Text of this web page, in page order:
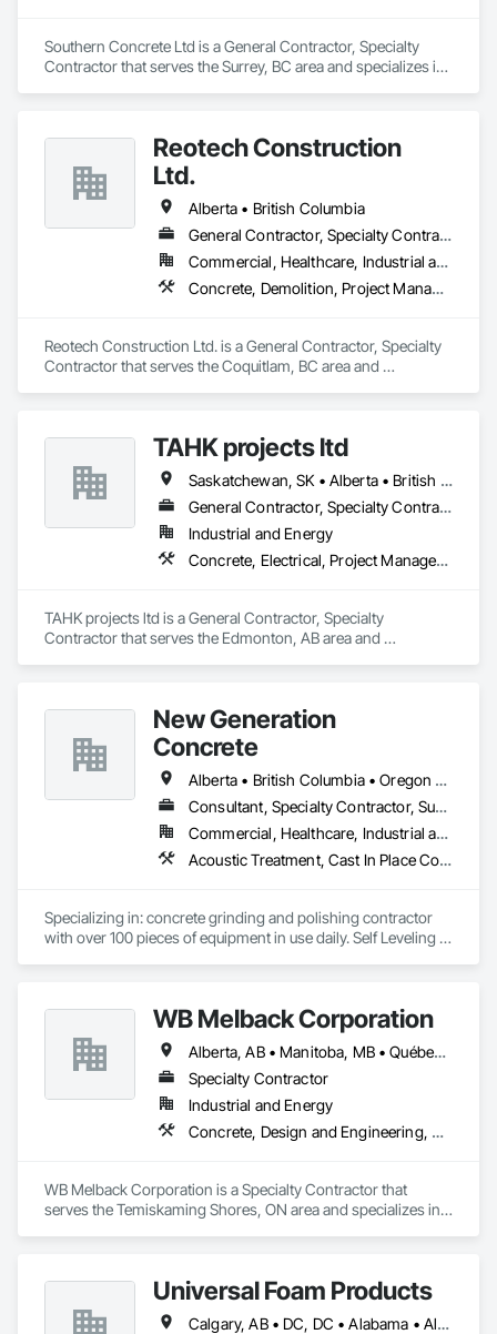
Southern Concrete Ltd is a General Contractor, Specialty
Contractor that serves the Surrey, BC area and specializes in
Reotech Construction
Ltd.
Alberta • British Columbia
General Contractor, Specialty Contractor
Commercial, Healthcare, Industrial and Energy, Infrastructure, Institutional, Residential
Concrete, Demolition, Project Management and Coordination, Rough Carpentry
Reotech Construction Ltd. is a General Contractor, Specialty
Contractor that serves the Coquitlam, BC area and
TAHK projects ltd
Saskatchewan, SK • Alberta • British Columbia
General Contractor, Specialty Contractor
Industrial and Energy
Concrete, Electrical, Project Management and Coordination, Structural Steel
TAHK projects ltd is a General Contractor, Specialty
Contractor that serves the Edmonton, AB area and
New Generation
Concrete
Alberta • British Columbia • Oregon • Washington
Consultant, Specialty Contractor, Supplier
Commercial, Healthcare, Industrial and Energy, Infrastructure, Institutional, Residential
Acoustic Treatment, Cast In Place Concrete, Concrete, Concrete Accessories, Concrete Finishing, Conservation Treatment For Period Concrete, Cutting and Boring, Decorative Finishing, Demolition, Design and Engineering, Flooring, Flooring Treatment, Fluid Applied Flooring, Fluid Applied Insulative Coating, High Performance Coatings, Joint Sealants, Resilient Flooring, Sound Vibration and Seismic Control, Specialty Flooring, Traffic Coatings, Water Repellents, Wood Flooring
Specializing in: concrete grinding and polishing contractor
with over 100 pieces of equipment in use daily. Self Leveling
framed structuresWB Melback Corporation
Alberta, AB • Manitoba, MB • Québec, QC • Saskatchewan, SK • Alabama • Alberta • Arizona • Arkansas • British Columbia • California • Colorado • Connecticut • Delaware • Florida • Georgia • Idaho • Illinois • Indiana • Iowa • Kansas • Kentucky • Louisiana • Maine • Manitoba • Maryland • Massachusetts • Michigan • Minnesota • Mississippi • Missouri • Montana • Nebraska • Nevada • New Brunswick • New Hampshire • New Jersey • New Mexico • New York • Newfoundland and Labrador • North Carolina • North Dakota • Nova Scotia • Ohio • Oklahoma • Ontario • Oregon • Pennsylvania • Prince Edward Island • Québec • Rhode Island • Saskatchewan • South Carolina • South Dakota • Tennessee • Texas • Utah • Vermont • Virginia • Washington • West Virginia • Wisconsin • Wyoming
Specialty Contractor
Industrial and Energy
Concrete, Design and Engineering, Electrical, Project Management and Coordination, Structural Steel
WB Melback Corporation is a Specialty Contractor that
serves the Temiskaming Shores, ON area and specializes in
Universal Foam Products
Calgary, AB • DC, DC • Alabama • Alberta • Arizona • Arkansas • British Columbia • California • Colorado • Delaware • Florida • Georgia • Hawaii • Idaho • Illinois • Indiana • Iowa • Kansas • Kentucky • Louisiana • Maine • Manitoba • Maryland • Massachusetts • Michigan • Minnesota • Mississippi • Missouri • Montana • Nebraska • Nevada • New Hampshire • New Jersey • New Mexico • New York • North Carolina • North Dakota • Ohio • Oklahoma • Ontario • Oregon • Pennsylvania • South Carolina • South Dakota • Tennessee • Texas • Utah • Vermont • Virginia • Washington • West Virginia • Wisconsin • Wyoming